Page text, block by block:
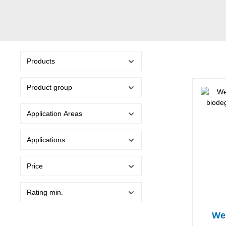
Products
Product group
Application Areas
Applications
Price
Rating min.